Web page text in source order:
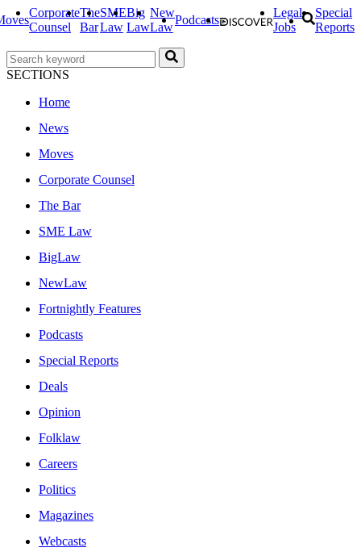
Corporate
Counsel
The
Bar
SME
Law
Big
Law
New
Law
Podcasts
Legal
Jobs
Special
Reports
SECTIONS
Home
News
Moves
Corporate Counsel
The Bar
SME Law
BigLaw
NewLaw
Fortnightly Features
Podcasts
Special Reports
Deals
Opinion
Folklaw
Careers
Politics
Magazines
Webcasts